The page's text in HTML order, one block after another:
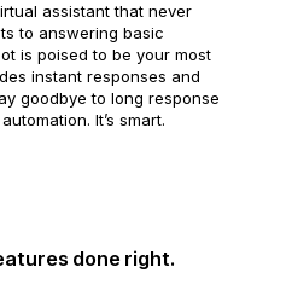
assistant that never
to answering basic
is poised to be your most
instant responses and
goodbye to long response
It’s smart.
done right.